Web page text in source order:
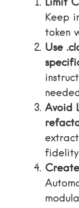
Limit
Keep
token
Use
needed
Avoid
fidelity
Create